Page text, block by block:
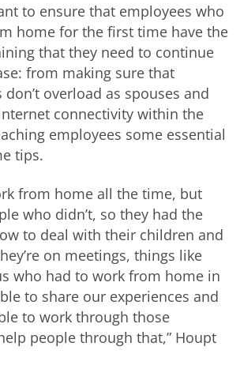
to ensure that employees who
home for the first time have the
that they need to continue
from making sure that
overload as spouses and
connectivity within the
employees some essential
tips.
from home all the time, but
who didn’t, so they had the
to deal with their children and
on meetings, things like
who had to work from home in
to share our experiences and
to work through those
people through that,” Houpt